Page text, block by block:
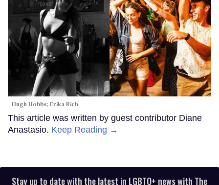
Hugh Hobbs; Erika Rich
This article was written by guest contributor Diane
Anastasio. Keep Reading →
Stay up to date with the latest in LGBTQ+ news with The